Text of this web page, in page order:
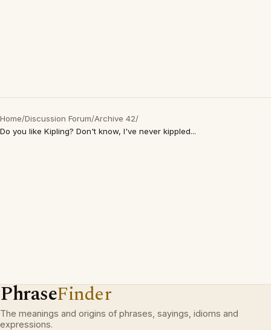
Home/Discussion Forum/Archive 42/
Do you like Kipling? Don't know, I've never kippled...
PhraseFinder
The meanings and origins of phrases, sayings, idioms and
expressions.